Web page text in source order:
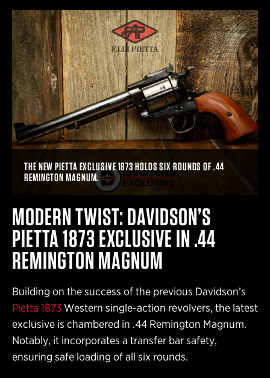
THE NEW PIETTA EXCLUSIVE 1873 HOLDS SIX ROUNDS OF .44
REMINGTON MAGNUM.
MODERN TWIST: DAVIDSON’S
PIETTA 1873 EXCLUSIVE IN .44
REMINGTON MAGNUM
Building on the success of the previous Davidson’s
Pietta 1873Western single-action revolvers, the latest
exclusive is chambered in .44 Remington Magnum.
Notably, it incorporates a transfer bar safety,
ensuring safe loading of all six rounds.